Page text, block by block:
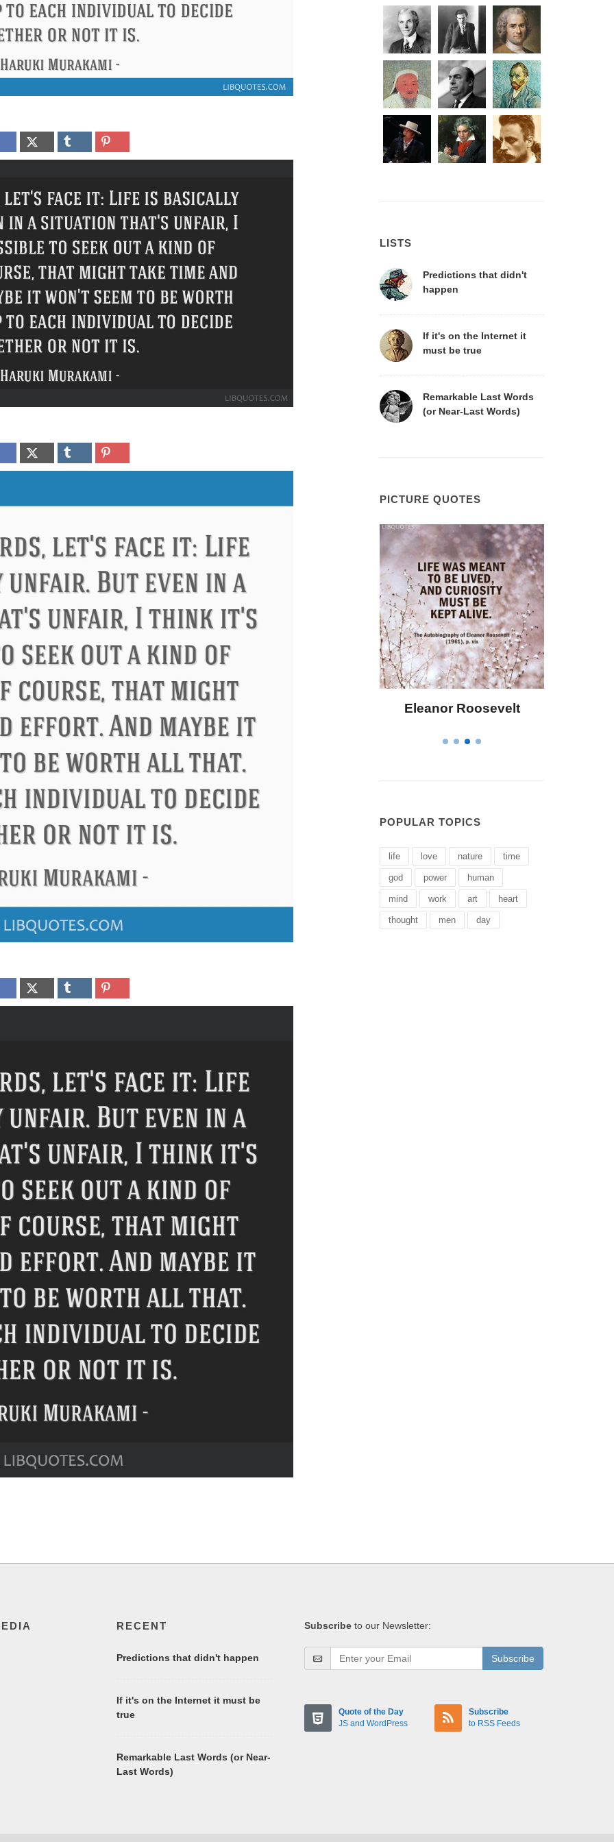
LISTS
Predictions that didn't
happen
If it's on the Internet it
must be true
Remarkable Last Words
(or Near-Last Words)
PICTURE QUOTES
Letitia Elizabeth Landon
POPULAR TOPICS
life love nature time
god power human
mind work art heart
thought men day
RECENT
Predictions that didn't happen
If it's on the Internet it must be
true
Remarkable Last Words (or Near-
Last Words)
Subscribe to our Newsletter:
Subscribe
Quote of the Day
JS and WordPress
Subscribe
to RSS Feeds